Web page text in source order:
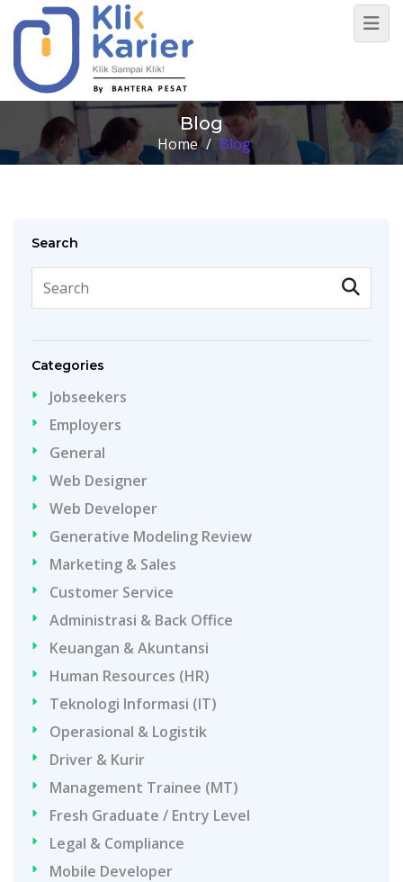
Blog
Home / Blog
Search
Categories
Jobseekers
Employers
General
Web Designer
Web Developer
Generative Modeling Review
Marketing & Sales
Customer Service
Administrasi & Back Office
Keuangan & Akuntansi
Human Resources (HR)
Teknologi Informasi (IT)
Operasional & Logistik
Driver & Kurir
Management Trainee (MT)
Fresh Graduate / Entry Level
Legal & Compliance
Mobile Developer